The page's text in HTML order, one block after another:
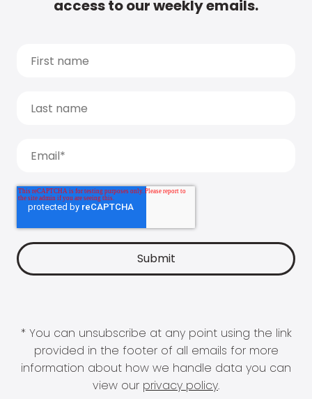
access to our weekly emails.
* You can unsubscribe at any point using the link
provided in the footer of all emails for more
information about how we handle data you can
view our privacy policy.